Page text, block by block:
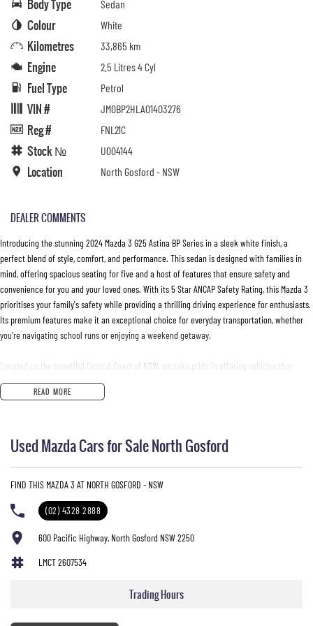
Body Type Sedan
Colour White
Kilometres 33,865 km
Engine 2.5 Litres 4 Cyl
Fuel Type Petrol
VIN # JM0BP2HLA01403276
Reg # FNL21C
Stock № U004144
Location North Gosford - NSW
DEALER COMMENTS
Introducing the stunning 2024 Mazda 3 G25 Astina BP Series in a sleek white finish, a
perfect blend of style, comfort, and performance. This sedan is designed with families in
mind, offering spacious seating for five and a host of features that ensure safety and
convenience for you and your loved ones. With its 5 Star ANCAP Safety Rating, this Mazda 3
prioritises your family's safety while providing a thrilling driving experience for enthusiasts.
Its premium features make it an exceptional choice for everyday transportation, whether
you're navigating school runs or enjoying a weekend getaway.
Located on the beautiful Central Coast of NSW, we take pride in offering vehicles that
combine practicality with luxury. Come and experience the Mazda 3 for yourself and see
why this model is a favourite among parents and driving enthusiasts alike.
Bluetooth
Reversing Camera
READ MORE
Used Mazda Cars for Sale North Gosford
FIND THIS MAZDA 3 AT NORTH GOSFORD - NSW
(02) 4328 2888
600 Pacific Highway, North Gosford NSW 2250
LMCT 2607534
Trading Hours